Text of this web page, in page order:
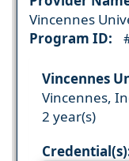
Vincennes
Program ID:
Vincennes
Vincennes,
2 year(s)